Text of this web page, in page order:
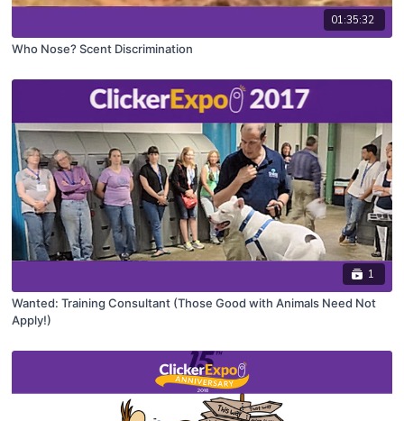
01:35:32
Who Nose? Scent Discrimination
1
Wanted: Training Consultant (Those Good with Animals Need Not
Apply!)